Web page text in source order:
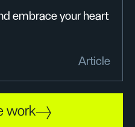
embrace your heart
Article
work